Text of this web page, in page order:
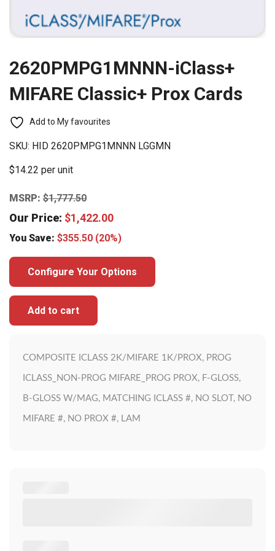
2620PMPG1MNNN-iClass+
MIFARE Classic+ Prox Cards
Add to My favourites
SKU: HID 2620PMPG1MNNN LGGMN
$14.22 per unit
MSRP: $1,777.50
Our Price: $1,422.00
You Save: $355.50 (20%)
Configure Your Options
Add to cart
COMPOSITE ICLASS 2K/MIFARE 1K/PROX, PROG
ICLASS_NON-PROG MIFARE_PROG PROX, F-GLOSS,
B-GLOSS W/MAG, MATCHING ICLASS #, NO SLOT, NO
MIFARE #, NO PROX #, LAM